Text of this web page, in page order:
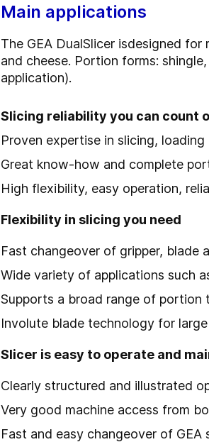
Main applications
The GEA DualSlicer isdesigned for
and cheese. Portion forms:
application).
Slicing reliability you can count
Proven expertise in slicing, loading
Great know-how and complete
High flexibility, easy operation,
Flexibility in slicing you need
Fast changeover of gripper, blade
Wide variety of applications such
Supports a broad range of portion
Involute blade technology for
Slicer is easy to operate and
Clearly structured and illustrated
Very good machine access from
Fast and easy changeover of GEA